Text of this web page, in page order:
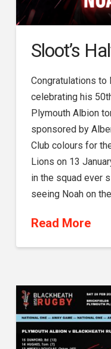
Sloot’s
Congratulations to
celebrating his
Plymouth Albion
sponsored by
Club colours for
Lions on 13
in the squad ever
seeing Noah on
Read More